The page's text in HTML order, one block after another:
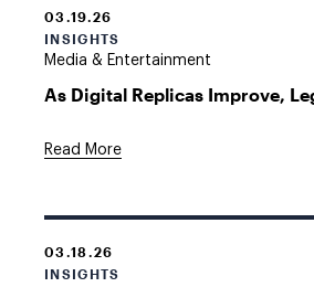
03.19.26
INSIGHTS
Media & Entertainment
As Digital Replicas Improve,
Read More
03.18.26
INSIGHTS